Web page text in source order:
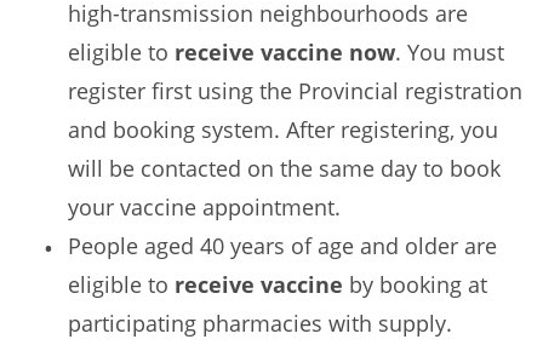
high-transmission neighbourhoods are
eligible to receive vaccine now. You must
register first using the Provincial registration
and booking system. After registering, you
will be contacted on the same day to book
your vaccine appointment.
People aged 40 years of age and older are
eligible to receive vaccine by booking at
participating pharmacies with supply.